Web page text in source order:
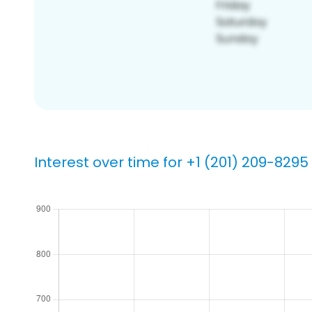
Interest over time for +1 (201) 209-8295